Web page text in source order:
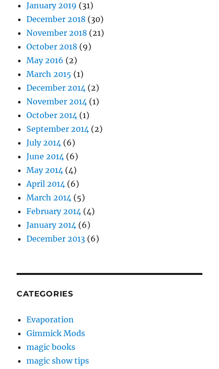
January 2019 (31)
December 2018 (30)
November 2018 (21)
October 2018 (9)
May 2016 (2)
March 2015 (1)
December 2014 (2)
November 2014 (1)
October 2014 (1)
September 2014 (2)
July 2014 (6)
June 2014 (6)
May 2014 (4)
April 2014 (6)
March 2014 (5)
February 2014 (4)
January 2014 (6)
December 2013 (6)
CATEGORIES
Evaporation
Gimmick Mods
magic books
magic show tips